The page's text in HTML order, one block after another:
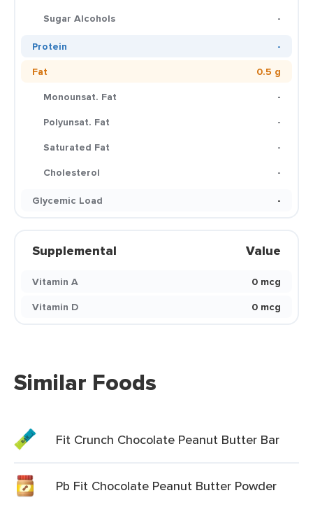
Sugar Alcohols
-
Protein
-
Fat
0.5 g
Monounsat. Fat
-
Polyunsat. Fat
-
Saturated Fat
-
Cholesterol
-
Glycemic Load
-
Supplemental Value
Vitamin A
0 mcg
Vitamin D
0 mcg
Similar Foods
Fit Crunch Chocolate Peanut Butter Bar
Pb Fit Chocolate Peanut Butter Powder